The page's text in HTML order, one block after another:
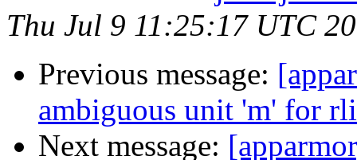
Thu Jul 9 11:25:17 UTC
Previous message:
ambiguous unit 'm' for
Next message: